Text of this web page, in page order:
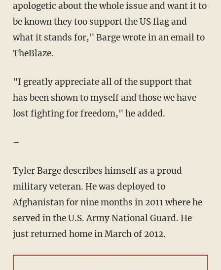
apologetic about the whole issue and want it to
be known they too support the US flag and
what it stands for," Barge wrote in an email to
TheBlaze.
"I greatly appreciate all of the support that
has been shown to myself and those we have
lost fighting for freedom," he added.
–
Tyler Barge describes himself as a proud
military veteran. He was deployed to
Afghanistan for nine months in 2011 where he
served in the U.S. Army National Guard. He
just returned home in March of 2012.